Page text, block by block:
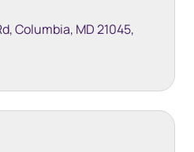
Columbia, MD 21045,